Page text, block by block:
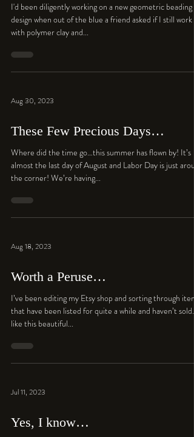
I'd been diligently working on a new geometric beading
design when out of the blue a friend asked if I still work
with polymer clay and...
Aug 30, 2023
These Few Precious Days…
Where did the time go…this summer has flown by! It’s
almost the last day of August and Labor Day is just
the corner! We’re having...
Aug 18, 2023
Worth a Peruse…
I’ve been editing my Etsy shop and sorting through items
that have been listed for quite a while and haven’t sold…
like this beautiful...
Jul 11, 2023
Yes, I know…